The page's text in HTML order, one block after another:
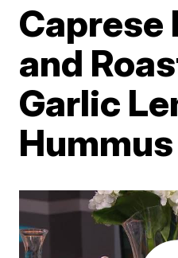
Caprese
and
Garlic
Hummus